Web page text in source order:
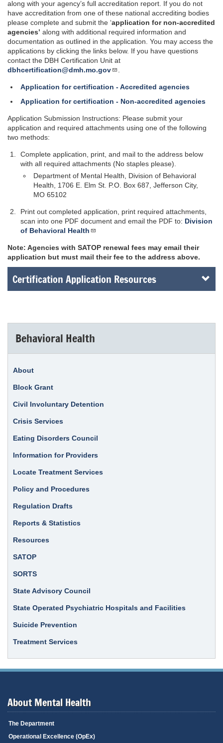
along with your agency’s full accreditation report. If you do not
have accreditation from one of these national accrediting bodies
please complete and submit the ‘application for non-accredited
agencies’ along with additional required information and
documentation as outlined in the application. You may access the
applications by clicking the links below. If you have questions
contact the DBH Certification Unit at
dbhcertification@dmh.mo.gov
Application for certification - Accredited agencies
Application for certification - Non-accredited agencies
Application Submission Instructions: Please submit your
application and required attachments using one of the following
two methods:
Complete application, print, and mail to the address below
with all required attachments (No staples please).
Department of Mental Health, Division of Behavioral
Health, 1706 E. Elm St. P.O. Box 687, Jefferson City,
MO 65102
Print out completed application, print required attachments,
scan into one PDF document and email the PDF to: Division
of Behavioral Health
Note: Agencies with SATOP renewal fees may email their
application but must mail their fee to the address above.
Certification Application Resources
Behavioral Health
About
Block Grant
Civil Involuntary Detention
Crisis Services
Eating Disorders Council
Information for Providers
Locate Treatment Services
Policy and Procedures
Regulation Drafts
Reports & Statistics
Resources
SATOP
SORTS
State Advisory Council
State Operated Psychiatric Hospitals and Facilities
Suicide Prevention
Treatment Services
About Mental Health
The Department
Operational Excellence (OpEx)